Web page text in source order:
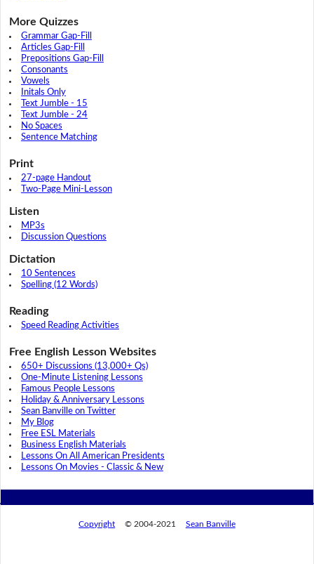
More Quizzes
Grammar Gap-Fill
Articles Gap-Fill
Prepositions Gap-Fill
Consonants
Vowels
Initals Only
Text Jumble - 15
Text Jumble - 24
No Spaces
Sentence Matching
Print
27-page Handout
Two-Page Mini-Lesson
Listen
MP3s
Discussion Questions
Dictation
10 Sentences
Spelling (12 Words)
Reading
Speed Reading Activities
Free English Lesson Websites
650+ Discussions (13,000+ Qs)
One-Minute Listening Lessons
Famous People Lessons
Holiday & Anniversary Lessons
Sean Banville on Twitter
My Blog
Free ESL Materials
Business English Materials
Lessons On All American Presidents
Lessons On Movies - Classic & New
Copyright © 2004-2021 Sean Banville